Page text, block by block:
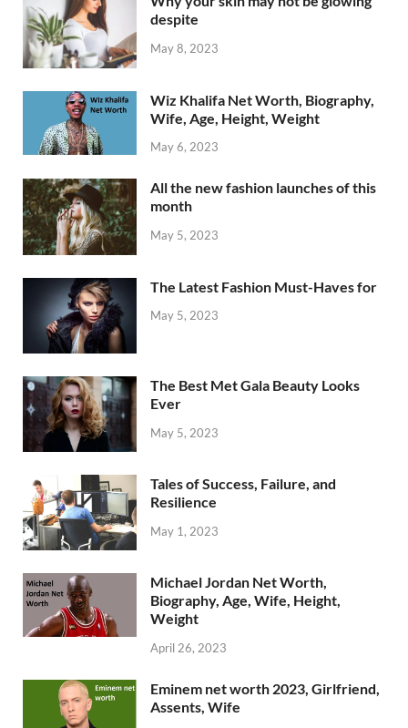
despite
May 8, 2023
Wiz Khalifa Net Worth, Biography,
Wife, Age, Height, Weight
May 6, 2023
All the new fashion launches of this
month
May 5, 2023
The Latest Fashion Must-Haves for
May 5, 2023
The Best Met Gala Beauty Looks
Ever
May 5, 2023
Tales of Success, Failure, and
Resilience
May 1, 2023
Michael Jordan Net Worth,
Biography, Age, Wife, Height,
Weight
April 26, 2023
Eminem net worth 2023, Girlfriend,
Assents, Wife